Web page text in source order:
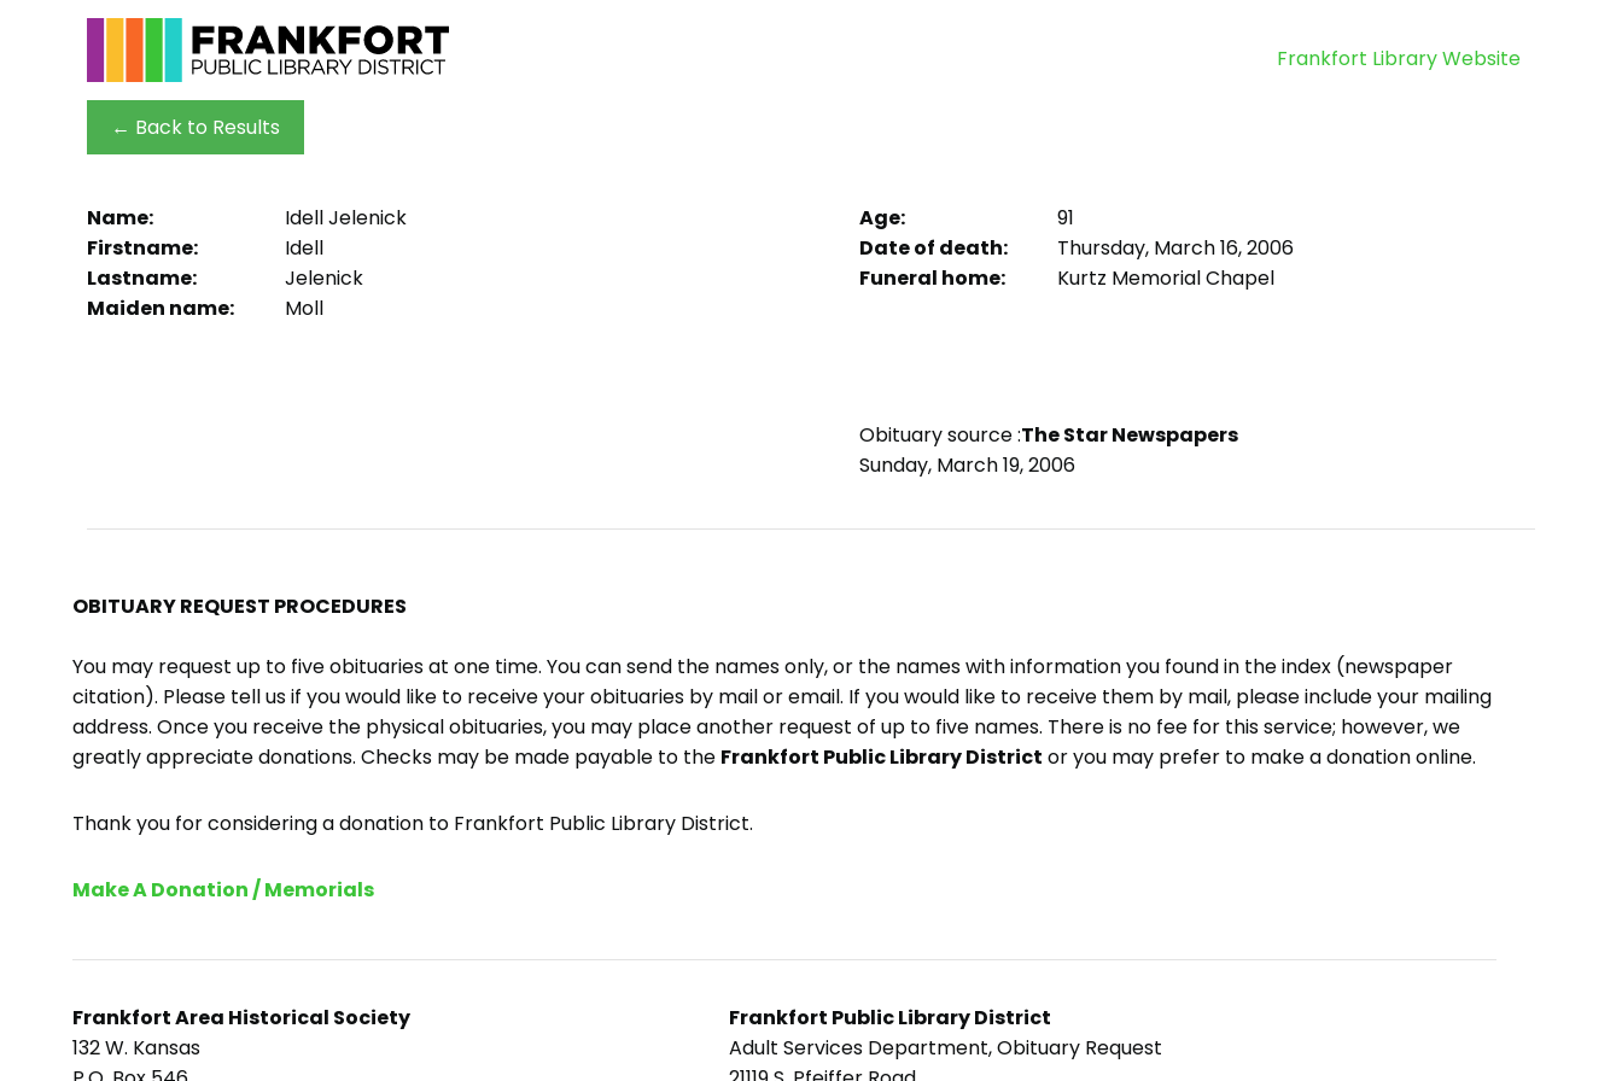
Frankfort Library Website
← Back to Results
Name:
Idell Jelenick
Firstname:
Idell
Lastname:
Jelenick
Maiden name:
Moll
Age:
91
Date of death:
Thursday, March 16, 2006
Funeral home:
Kurtz Memorial Chapel
Obituary source :The Star Newspapers
Sunday, March 19, 2006
OBITUARY REQUEST PROCEDURES
You may request up to five obituaries at one time. You can send the names only, or the names with information you found in the index (newspaper
citation). Please tell us if you would like to receive your obituaries by mail or email. If you would like to receive them by mail, please include your mailing
address. Once you receive the physical obituaries, you may place another request of up to five names. There is no fee for this service; however, we
greatly appreciate donations. Checks may be made payable to the Frankfort Public Library District or you may prefer to make a donation online.
Thank you for considering a donation to Frankfort Public Library District.
Make A Donation / Memorials
Frankfort Area Historical Society
132 W. Kansas
Frankfort Public Library District
Adult Services Department, Obituary Request